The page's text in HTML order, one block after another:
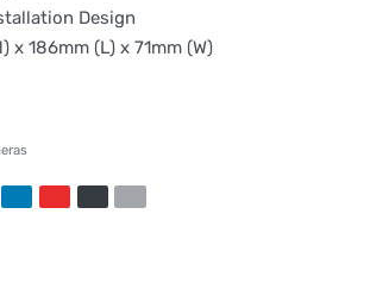
Design
x 186mm (L) x 71mm (W)